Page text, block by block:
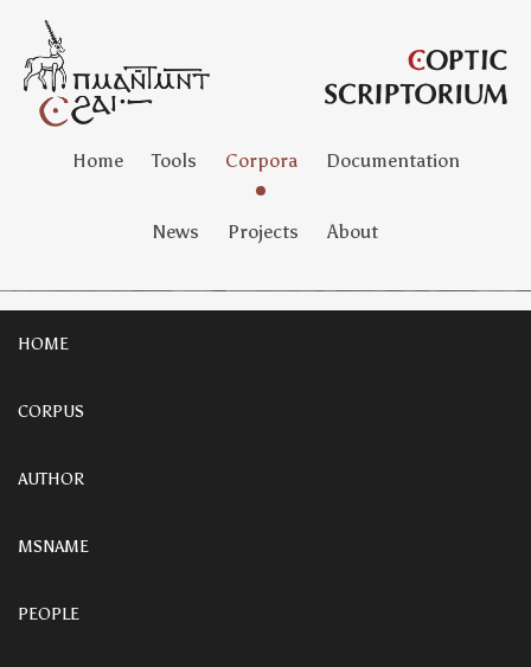
Home Tools Corpora Documentation
News Projects About
HOME
CORPUS
AUTHOR
MSNAME
PEOPLE